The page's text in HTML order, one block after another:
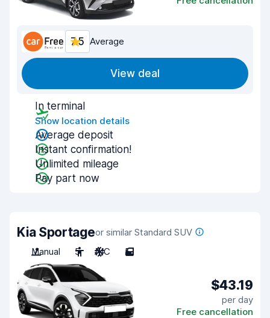
7.5 Average
View deal
In terminal
Show location details
Average deposit
Instant confirmation!
Unlimited mileage
Pay part now
Kia Sportageor similar Standard SUV
Manual
5 A/C 5
$43.19
per day
Free cancellation